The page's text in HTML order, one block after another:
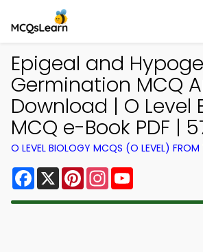
Epigeal and
Germination MCQ
Download | O Level
MCQ e-Book PDF |
O LEVEL BIOLOGY MCQS (O LEVEL)
Facebook
X PinterestInstagram